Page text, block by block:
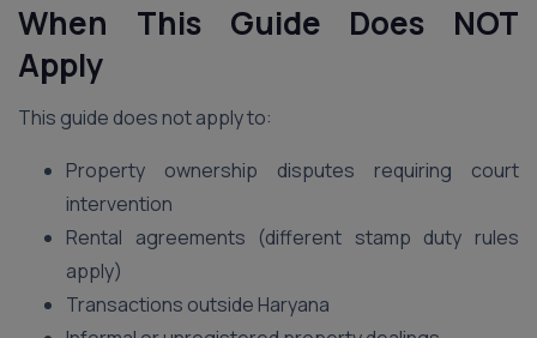
When This Guide Does NOT
Apply
This guide does not apply to:
Property ownership disputes requiring court
intervention
Rental agreements (different stamp duty rules
apply)
Transactions outside Haryana